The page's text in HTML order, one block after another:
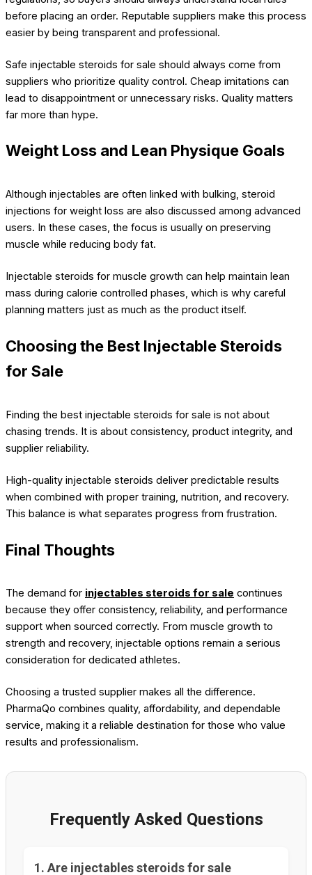
before placing an order. Reputable suppliers make this process
easier by being transparent and professional.
Safe injectable steroids for sale should always come from
suppliers who prioritize quality control. Cheap imitations can
lead to disappointment or unnecessary risks. Quality matters
far more than hype.
Weight Loss and Lean Physique Goals
Although injectables are often linked with bulking, steroid
injections for weight loss are also discussed among advanced
users. In these cases, the focus is usually on preserving
muscle while reducing body fat.
Injectable steroids for muscle growth can help maintain lean
mass during calorie controlled phases, which is why careful
planning matters just as much as the product itself.
Choosing the Best Injectable Steroids
for Sale
Finding the best injectable steroids for sale is not about
chasing trends. It is about consistency, product integrity, and
supplier reliability.
High-quality injectable steroids deliver predictable results
when combined with proper training, nutrition, and recovery.
This balance is what separates progress from frustration.
Final Thoughts
The demand for injectables steroids for sale continues
because they offer consistency, reliability, and performance
support when sourced correctly. From muscle growth to
strength and recovery, injectable options remain a serious
consideration for dedicated athletes.
Choosing a trusted supplier makes all the difference.
PharmaQo combines quality, affordability, and dependable
service, making it a reliable destination for those who value
results and professionalism.
Frequently Asked Questions
1. Are injectables steroids for sale